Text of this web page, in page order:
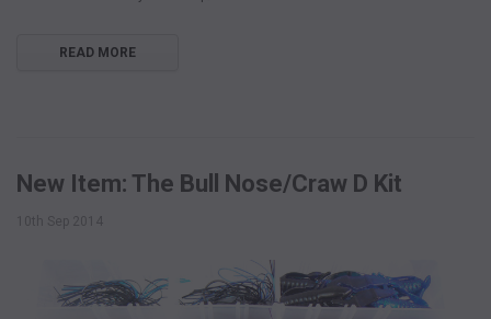
READ MORE
New Item: The Bull Nose/Craw D Kit
10th Sep 2014